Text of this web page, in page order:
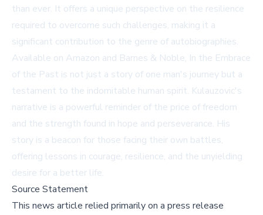
than ever. It offers a unique perspective on the resilience
required to overcome such challenges, making it a
significant contribution to the genre of autobiographies.
Available on Amazon and Barnes & Noble, In the Embrace
of the Past is not just a story of one man's journey but a
testament to the indomitable human spirit. Kulauzovic's
narrative is a powerful reminder of the price of freedom
and the strength found in hope and perseverance. His
story is a beacon for those facing their own battles,
offering lessons in courage, resilience, and the unyielding
desire for a better life.
Source Statement
This news article relied primarily on a press release